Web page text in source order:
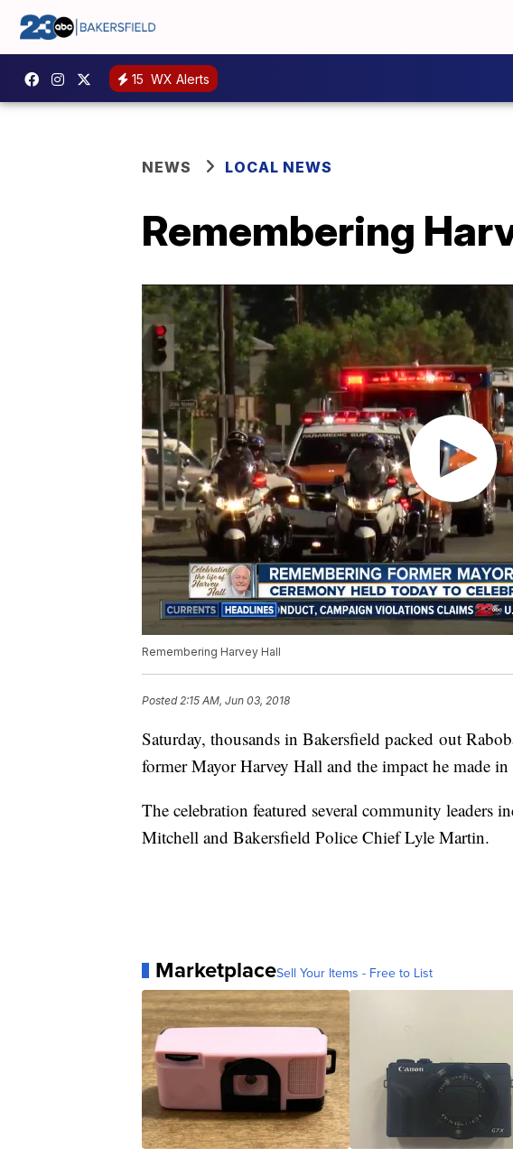
15 WX Alerts
NEWS LOCAL NEWS
Remembering
Remembering Harvey Hall
Posted2:15 AM, Jun 03, 2018
Saturday, thousands in Bakersfield packed out
former Mayor Harvey Hall and the impact he made
The celebration featured several community leaders
Mitchell and Bakersfield Police Chief Lyle Martin.
MarketplaceSell Your Items - Free to List